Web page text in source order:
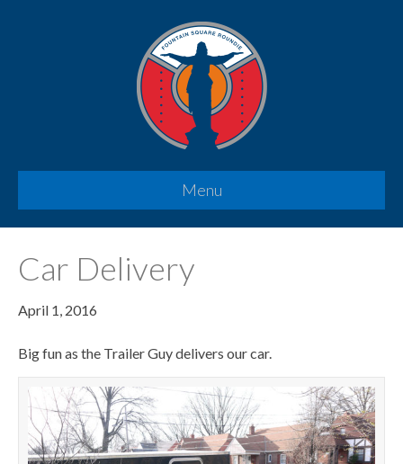
Menu
Car Delivery
April 1, 2016
Big fun as the Trailer Guy delivers our car.